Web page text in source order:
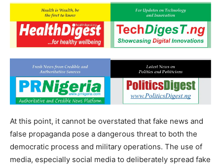
At this point, it cannot be overstated that fake news and
false propaganda pose a dangerous threat to both the
democratic process and military operations. The use of
media, especially social media to deliberately spread fake